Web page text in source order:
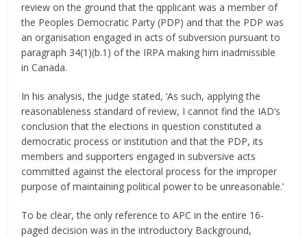
review on the ground that the qpplicant was a member of
the Peoples Democratic Party (PDP) and that the PDP was
an organisation engaged in acts of subversion pursuant to
paragraph 34(1)(b.1) of the IRPA making him inadmissible
in Canada.
In his analysis, the judge stated, ‘As such, applying the
reasonableness standard of review, I cannot find the IAD’s
conclusion that the elections in question constituted a
democratic process or institution and that the PDP, its
members and supporters engaged in subversive acts
committed against the electoral process for the improper
purpose of maintaining political power to be unreasonable.’
To be clear, the only reference to APC in the entire 16-
paged decision was in the introductory Background,